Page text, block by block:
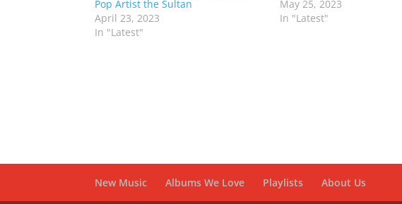
Pop Artist the Sultan
April 23, 2023
In "Latest"
May 25, 2023
In "Latest"
New Music Albums We Love Playlists About Us